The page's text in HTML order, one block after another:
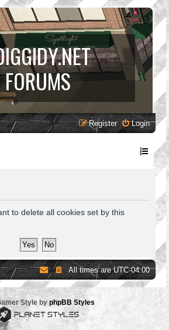
FORUMS
Login
Register
to delete all cookies set by this
All times areUTC-04:00
Style by phpBB Styles